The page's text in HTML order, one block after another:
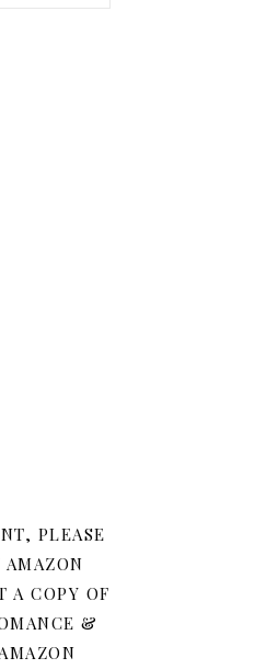
PLEASE
A COPY OF
&